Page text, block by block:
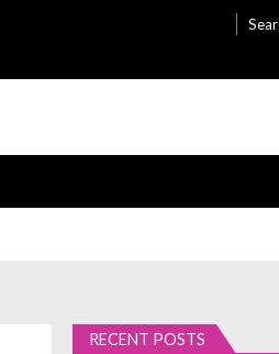
for:
RECENT POSTS